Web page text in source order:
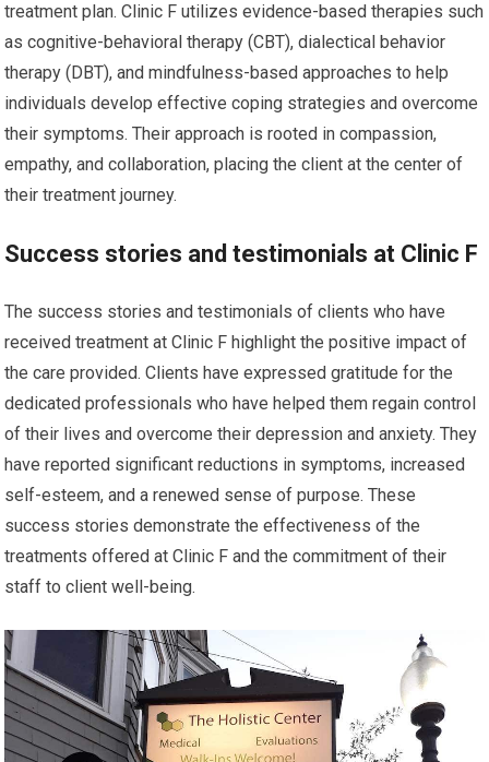
treatment plan. Clinic F utilizes evidence-based therapies such
as cognitive-behavioral therapy (CBT), dialectical behavior
therapy (DBT), and mindfulness-based approaches to help
individuals develop effective coping strategies and overcome
their symptoms. Their approach is rooted in compassion,
empathy, and collaboration, placing the client at the center of
their treatment journey.
Success stories and testimonials at Clinic F
The success stories and testimonials of clients who have
received treatment at Clinic F highlight the positive impact of
the care provided. Clients have expressed gratitude for the
dedicated professionals who have helped them regain control
of their lives and overcome their depression and anxiety. They
have reported significant reductions in symptoms, increased
self-esteem, and a renewed sense of purpose. These
success stories demonstrate the effectiveness of the
treatments offered at Clinic F and the commitment of their
staff to client well-being.